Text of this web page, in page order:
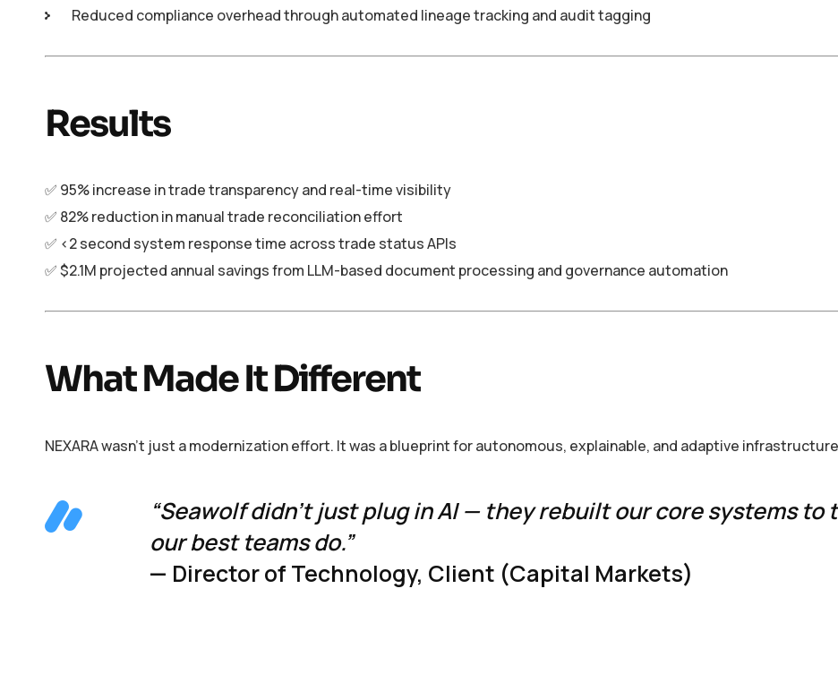
Reduced compliance overhead through automated lineage tracking and audit tagging
Results
✅ 95% increase in trade transparency and real-time visibility
✅ 82% reduction in manual trade reconciliation effort
✅ <2 second system response time across trade status APIs
✅ $2.1M projected annual savings from LLM-based document processing and governance automation
What Made It Different
NEXARA wasn’t just a modernization effort. It was a blueprint for autonomous, explainable, and adaptive
“Seawolf didn’t just plug in AI — they rebuilt our core systems to
our best teams do.”
— Director of Technology, Client (Capital Markets)